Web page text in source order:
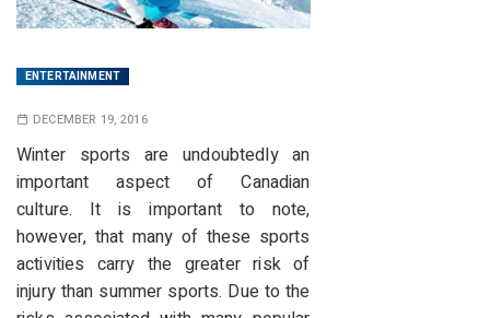
ENTERTAINMENT
DECEMBER 19, 2016
Winter sports are undoubtedly an
important aspect of Canadian
culture. It is important to note,
however, that many of these sports
activities carry the greater risk of
injury than summer sports. Due to the